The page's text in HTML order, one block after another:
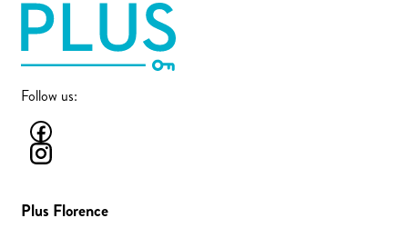
Follow us:
Plus Florence